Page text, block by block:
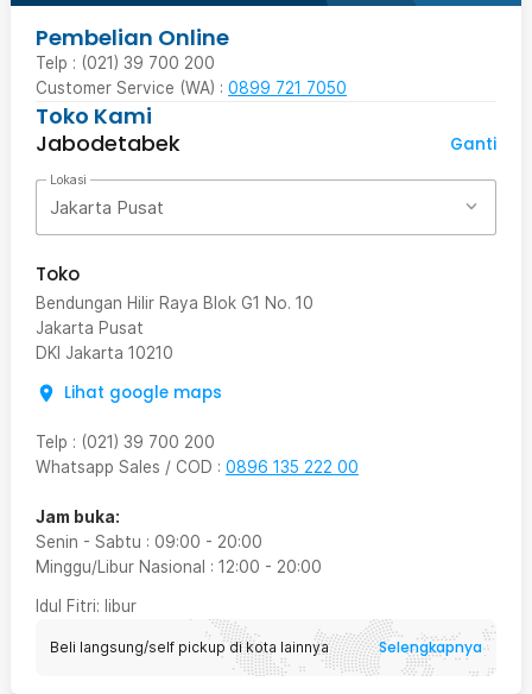
Pembelian Online
Telp : (021) 39 700 200
Customer Service (WA) : 0899 721 7050
Toko Kami
Jabodetabek
Ganti
Lokasi
Jakarta Pusat
Toko
Bendungan Hilir Raya Blok G1 No. 10
Jakarta Pusat
DKI Jakarta 10210
Lihat google maps
Telp : (021) 39 700 200
Whatsapp Sales / COD : 0896 135 222 00
Jam buka:
Senin - Sabtu : 09:00 - 20:00
Minggu/Libur Nasional : 12:00 - 20:00
Idul Fitri: libur
Beli langsung/self pickup di kota lainnya Selengkapnya